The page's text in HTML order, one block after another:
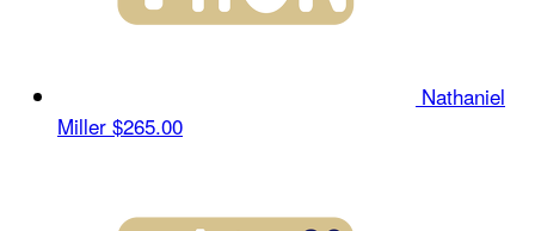
Nathaniel
Miller $265.00